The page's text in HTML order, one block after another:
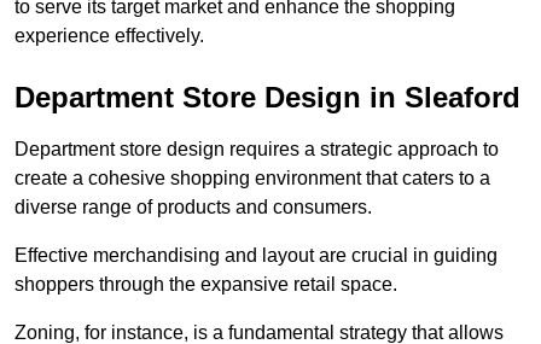
to serve its target market and enhance the shopping
experience effectively.
Department Store Design in Sleaford
Department store design requires a strategic approach to
create a cohesive shopping environment that caters to a
diverse range of products and consumers.
Effective merchandising and layout are crucial in guiding
shoppers through the expansive retail space.
Zoning, for instance, is a fundamental strategy that allows